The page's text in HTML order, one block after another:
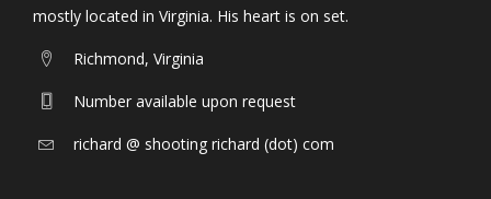
mostly located in Virginia. His heart is on set.
Richmond, Virginia
Number available upon request
richard @ shooting richard (dot) com